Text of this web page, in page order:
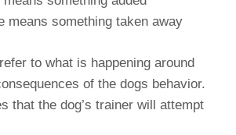
means something taken away
to what is happening around
of the dogs behavior.
that the dog’s trainer will attempt